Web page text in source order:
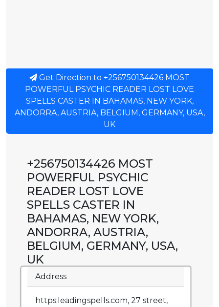
Get Direction to +256750134426 MOST
POWERFUL PSYCHIC READER LOST LOVE
SPELLS CASTER IN BAHAMAS, NEW YORK,
ANDORRA, AUSTRIA, BELGIUM, GERMANY, USA,
UK
+256750134426 MOST
POWERFUL PSYCHIC
READER LOST LOVE
SPELLS CASTER IN
BAHAMAS, NEW YORK,
ANDORRA, AUSTRIA,
BELGIUM, GERMANY, USA,
UK
Address
https:leadingspells.com, 27 street,